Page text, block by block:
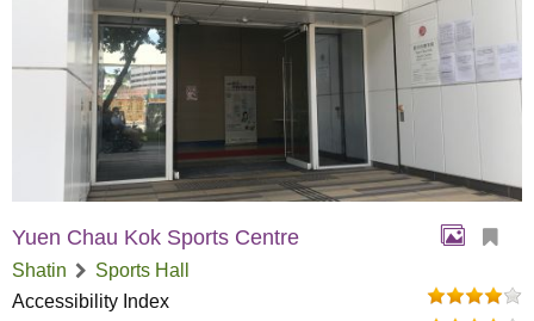
Yuen Chau Kok Sports Centre
Shatin
Sports Hall
Accessibility Index